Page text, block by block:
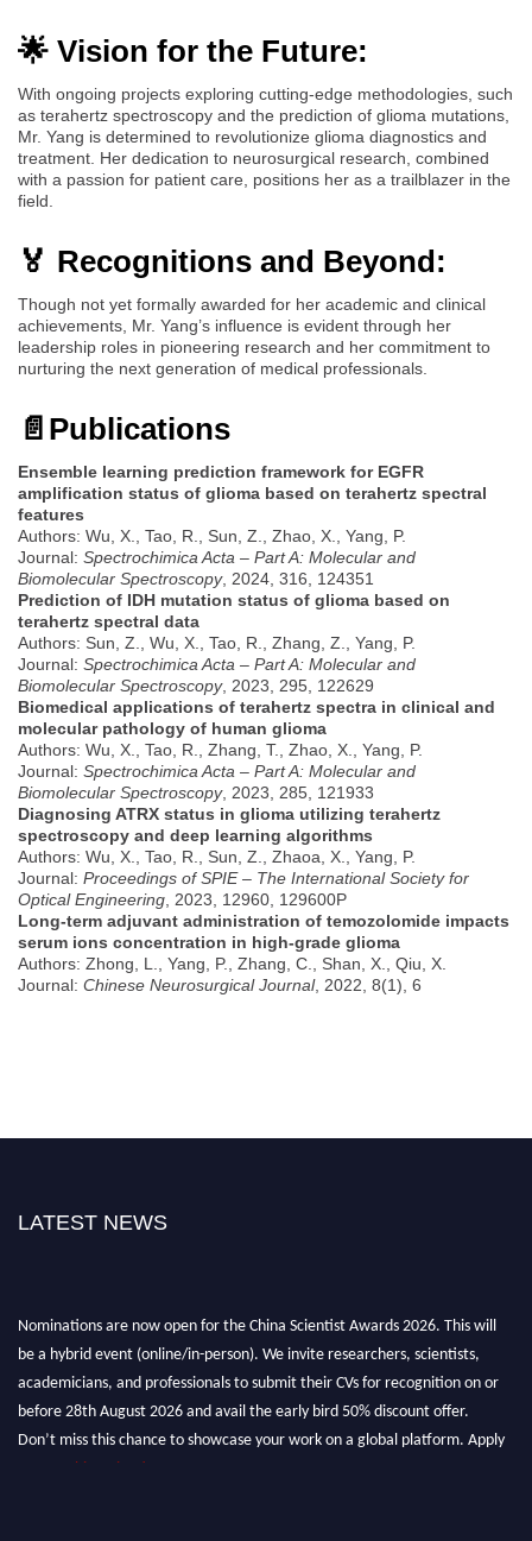
🌟 Vision for the Future:
With ongoing projects exploring cutting-edge methodologies, such
as terahertz spectroscopy and the prediction of glioma mutations,
Mr. Yang is determined to revolutionize glioma diagnostics and
treatment. Her dedication to neurosurgical research, combined
with a passion for patient care, positions her as a trailblazer in the
field.
🏅 Recognitions and Beyond:
Though not yet formally awarded for her academic and clinical
achievements, Mr. Yang’s influence is evident through her
leadership roles in pioneering research and her commitment to
nurturing the next generation of medical professionals.
📄 Publications
Ensemble learning prediction framework for EGFR
amplification status of glioma based on terahertz spectral
features
Authors: Wu, X., Tao, R., Sun, Z., Zhao, X., Yang, P.
Journal: Spectrochimica Acta – Part A: Molecular and
Biomolecular Spectroscopy, 2024, 316, 124351
Prediction of IDH mutation status of glioma based on
terahertz spectral data
Authors: Sun, Z., Wu, X., Tao, R., Zhang, Z., Yang, P.
Journal: Spectrochimica Acta – Part A: Molecular and
Biomolecular Spectroscopy, 2023, 295, 122629
Biomedical applications of terahertz spectra in clinical and
molecular pathology of human glioma
Authors: Wu, X., Tao, R., Zhang, T., Zhao, X., Yang, P.
Journal: Spectrochimica Acta – Part A: Molecular and
Biomolecular Spectroscopy, 2023, 285, 121933
Diagnosing ATRX status in glioma utilizing terahertz
spectroscopy and deep learning algorithms
Authors: Wu, X., Tao, R., Sun, Z., Zhaoa, X., Yang, P.
Journal: Proceedings of SPIE – The International Society for
Optical Engineering , 2023, 12960, 129600P
Long-term adjuvant administration of temozolomide impacts
serum ions concentration in high-grade glioma
Authors: Zhong, L., Yang, P., Zhang, C., Shan, X., Qiu, X.
Journal: Chinese Neurosurgical Journal, 2022, 8(1), 6
LATEST NEWS
Nominations are now open for the China Scientist Awards 2026. This will
be a hybrid event (online/in-person). We invite researchers, scientists,
academicians, and professionals to submit their CVs for recognition on or
before 28th August 2026 and avail the early bird 50% discount offer.
Don’t miss this chance to showcase your work on a global platform. Apply
chinascientist.net